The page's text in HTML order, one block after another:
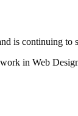
is continuing
in Web